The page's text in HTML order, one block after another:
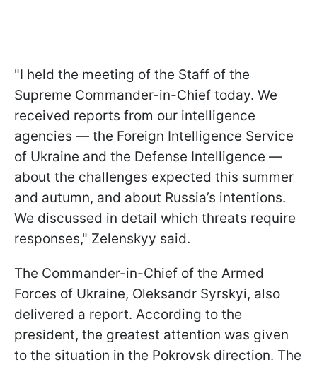
"I held the meeting of the Staff of the
Supreme Commander-in-Chief today. We
received reports from our intelligence
agencies — the Foreign Intelligence Service
of Ukraine and the Defense Intelligence —
about the challenges expected this summer
and autumn, and about Russia’s intentions.
We discussed in detail which threats require
responses," Zelenskyy said.
The Commander-in-Chief of the Armed
Forces of Ukraine, Oleksandr Syrskyi, also
delivered a report. According to the
president, the greatest attention was given
to the situation in the Pokrovsk direction. The